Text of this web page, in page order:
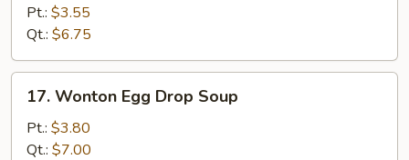
Soup
Pt.: $3.55
Qt.: $6.75
Wonton
Egg
Drop
17. Wonton Egg Drop Soup
Pt.: $3.80
Qt.: $7.00